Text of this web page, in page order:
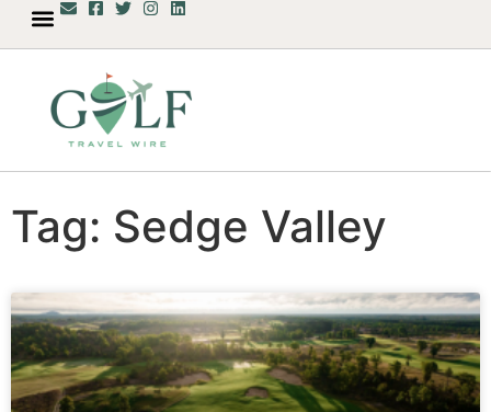
Tag: Sedge Valley